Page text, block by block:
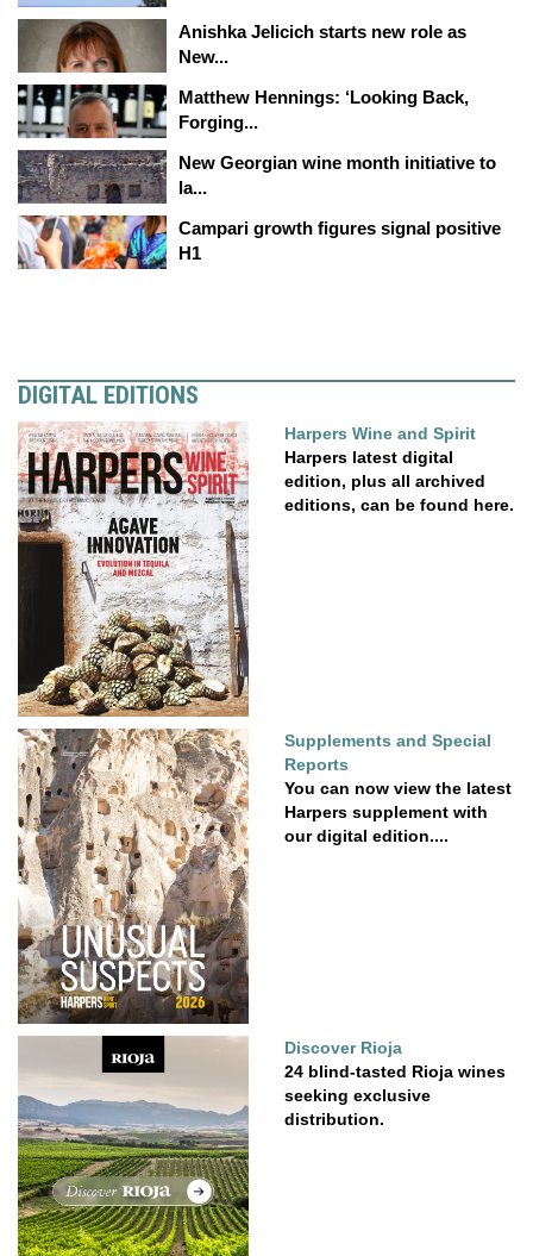
Anishka Jelicich starts new role as
New...
Matthew Hennings: ‘Looking Back,
Forging...
New Georgian wine month initiative to
la...
Campari growth figures signal positive
H1
DIGITAL EDITIONS
Harpers Wine and Spirit
Harpers latest digital
edition, plus all archived
editions, can be found here.
Supplements and Special
Reports
You can now view the latest
Harpers supplement with
our digital edition....
Discover Rioja
24 blind-tasted Rioja wines
seeking exclusive
distribution.